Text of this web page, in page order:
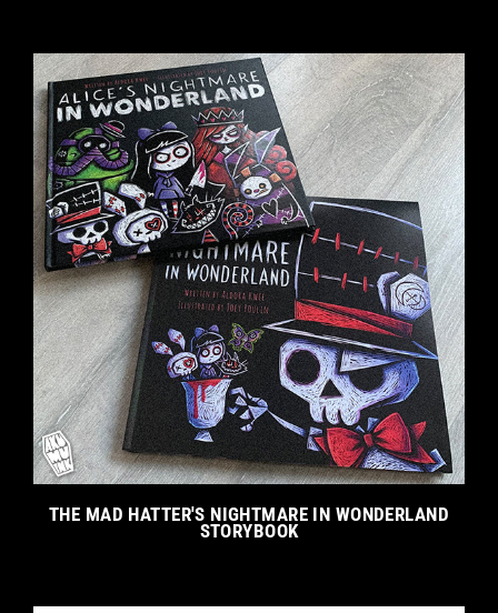
THE MAD HATTER'S NIGHTMARE IN WONDERLAND
STORYBOOK